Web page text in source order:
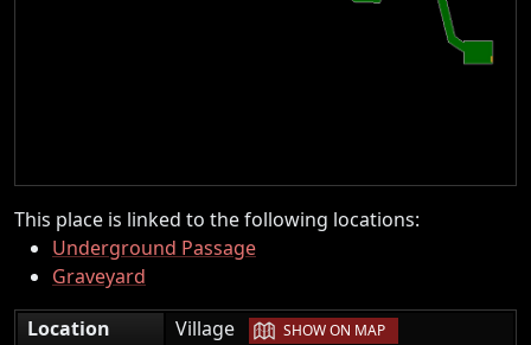
This place is linked to the following locations:
Underground Passage
Graveyard
Location
Village | SHOW ON MAP